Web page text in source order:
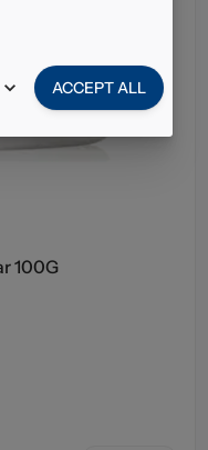
100G
ACCEPT ALL